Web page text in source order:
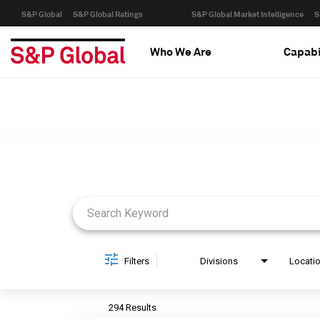
S&P Global S&P Global Ratings S&P Global Market Intelligence
Who We Are
Filters Divisions
294 Results